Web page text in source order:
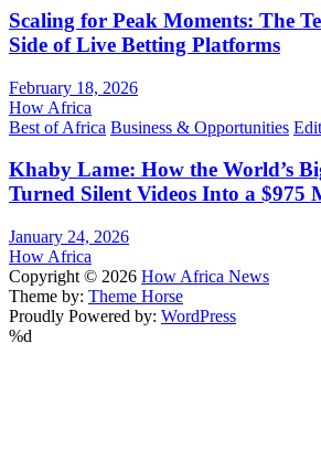
Scaling for Peak Moments: The
Side of Live Betting Platforms
February 18, 2026
How Africa
Best of Africa Business & Opportunities
Khaby Lame: How the World’s
Turned Silent Videos Into a $975
January 24, 2026
How Africa
Copyright © 2026 How Africa News
Theme by: Theme Horse
Proudly Powered by: WordPress
%d